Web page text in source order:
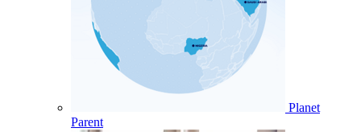
Planet
Parent